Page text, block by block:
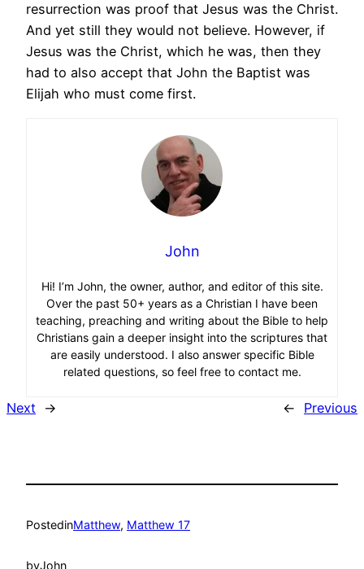
resurrection was proof that Jesus was the Christ.
And yet still they would not believe. However, if
Jesus was the Christ, which he was, then they
had to also accept that John the Baptist was
Elijah who must come first.
John
Hi! I’m John, the owner, author, and editor of this site.
Over the past 50+ years as a Christian I have been
teaching, preaching and writing about the Bible to help
Christians gain a deeper insight into the scriptures that
are easily understood. I also answer specific Bible
related questions, so feel free to contact me.
Next → ← Previous
PostedinMatthew, Matthew 17
byJohn